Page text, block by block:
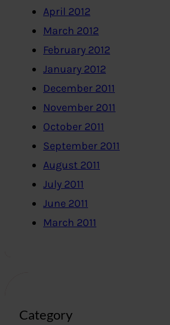
April 2012
March 2012
February 2012
January 2012
December 2011
November 2011
October 2011
September 2011
August 2011
July 2011
June 2011
March 2011
Category